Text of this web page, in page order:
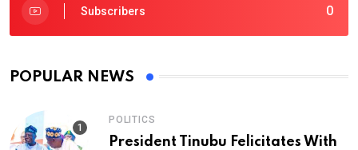
0
Subscribers
POPULAR NEWS
POLITICS
President Tinubu Felicitates With